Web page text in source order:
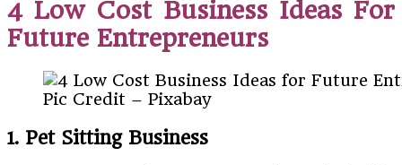
4 Low Cost Business Ideas For
Future Entrepreneurs
Pic Credit – Pixabay
1. Pet Sitting Business